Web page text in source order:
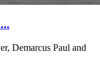
Demarcus Paul and